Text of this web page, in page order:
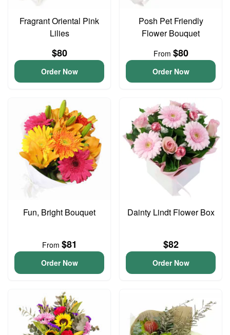
Fragrant Oriental Pink
Lilies
$80
Order Now
Posh Pet Friendly
Flower Bouquet
From $80
Order Now
Fun, Bright Bouquet
From $81
Order Now
Dainty Lindt Flower Box
$82
Order Now